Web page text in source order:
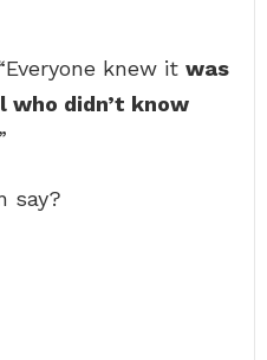
knew it was
who didn’t know
”
say?